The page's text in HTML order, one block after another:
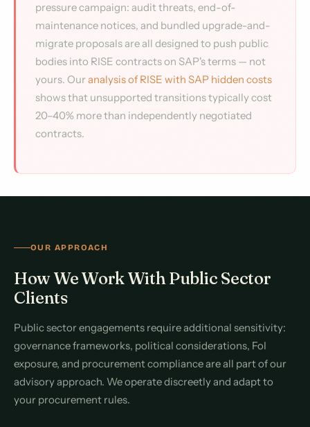
pressure campaign: audit threats, end-of-
maintenance notices, and bundled upgrade-and-
migrate proposals are all designed to push public
bodies into RISE contracts on SAP's terms — not
yours. Our analysis of RISE with SAP hidden costs
shows that unsupported transitions typically cost
20–40% more than independently negotiated
contracts.
OUR APPROACH
How We Work With Public Sector
Clients
Public sector engagements require additional sensitivity:
governance frameworks, political considerations, FoI
exposure, and procurement compliance are all part of our
advisory approach. We operate discreetly and adapt to
your procurement rules.